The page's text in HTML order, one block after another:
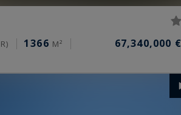
1366 M² 67,340,000 €